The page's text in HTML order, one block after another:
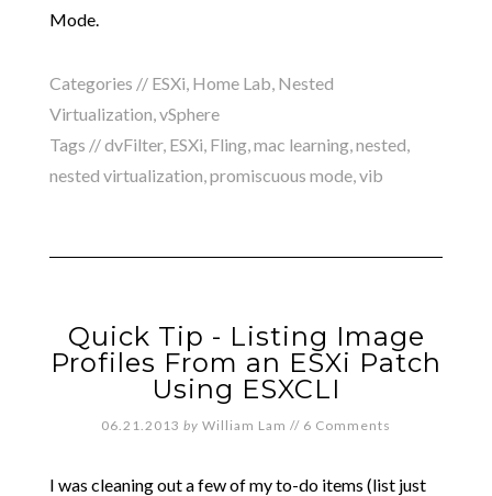
Mode.
Categories // ESXi, Home Lab, Nested
Virtualization,vSphere
Tags //dvFilter, ESXi, Fling,mac learning,nested,
nested virtualization,promiscuous mode,vib
Quick Tip - Listing Image
Profiles From an ESXi Patch
Using ESXCLI
06.21.2013 by William Lam // 6 Comments
I was cleaning out a few of my to-do items (list just